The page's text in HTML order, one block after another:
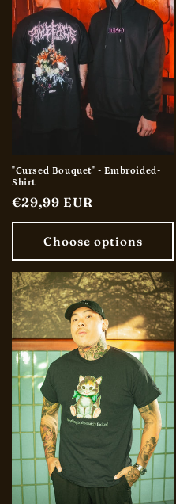
"Cursed Bouquet" - Embroided-
Shirt
Regular
price
€29,99 EUR
Choose options